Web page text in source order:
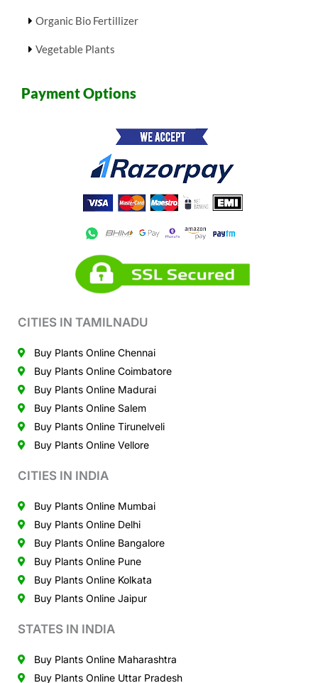
Organic Bio Fertillizer
Vegetable Plants
Payment Options
CITIES IN TAMILNADU
Buy Plants Online Chennai
Buy Plants Online Coimbatore
Buy Plants Online Madurai
Buy Plants Online Salem
Buy Plants Online Tirunelveli
Buy Plants Online Vellore
CITIES IN INDIA
Buy Plants Online Mumbai
Buy Plants Online Delhi
Buy Plants Online Bangalore
Buy Plants Online Pune
Buy Plants Online Kolkata
Buy Plants Online Jaipur
STATES IN INDIA
Buy Plants Online Maharashtra
Buy Plants Online Uttar Pradesh